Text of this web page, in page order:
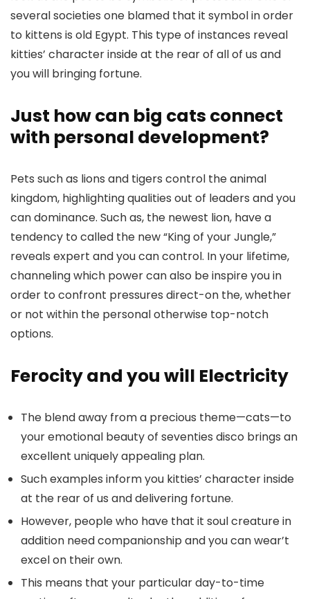
several societies one blamed that it symbol in order
to kittens is old Egypt. This type of instances reveal
kitties’ character inside at the rear of all of us and
you will bringing fortune.
Just how can big cats connect
with personal development?
Pets such as lions and tigers control the animal
kingdom, highlighting qualities out of leaders and you
can dominance. Such as, the newest lion, have a
tendency to called the new “King of your Jungle,”
reveals expert and you can control. In your lifetime,
channeling which power can also be inspire you in
order to confront pressures direct-on the, whether
or not within the personal otherwise top-notch
options.
Ferocity and you will Electricity
The blend away from a precious theme—cats—to
your emotional beauty of seventies disco brings an
excellent uniquely appealing plan.
Such examples inform you kitties’ character inside
at the rear of us and delivering fortune.
However, people who have that it soul creature in
addition need companionship and you can wear’t
excel on their own.
This means that your particular day-to-time